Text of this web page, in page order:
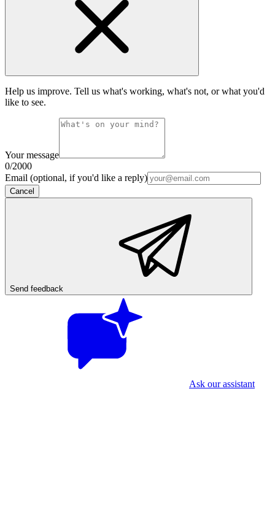
Help us improve. Tell us what's working, what's not, or what you'd
like to see.
Your message
0/2000
Email (optional, if you'd like a reply)
Cancel
Send feedback
Ask our assistant